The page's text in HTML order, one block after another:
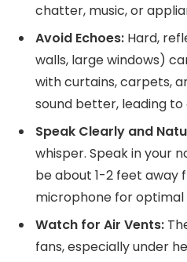
chatter, music, or
Avoid Echoes: Hard,
walls, large windows)
with curtains, carpets,
sound better, leading to
Speak Clearly and
whisper. Speak in your
be about 1-2 feet away
microphone for optimal
Watch for Air Vents:
fans, especially under